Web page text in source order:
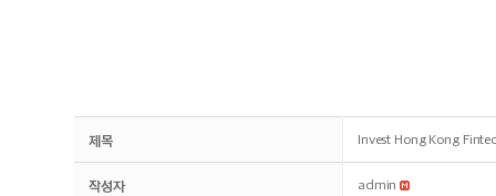
제목 Invest Hong Kong
작성자 admin